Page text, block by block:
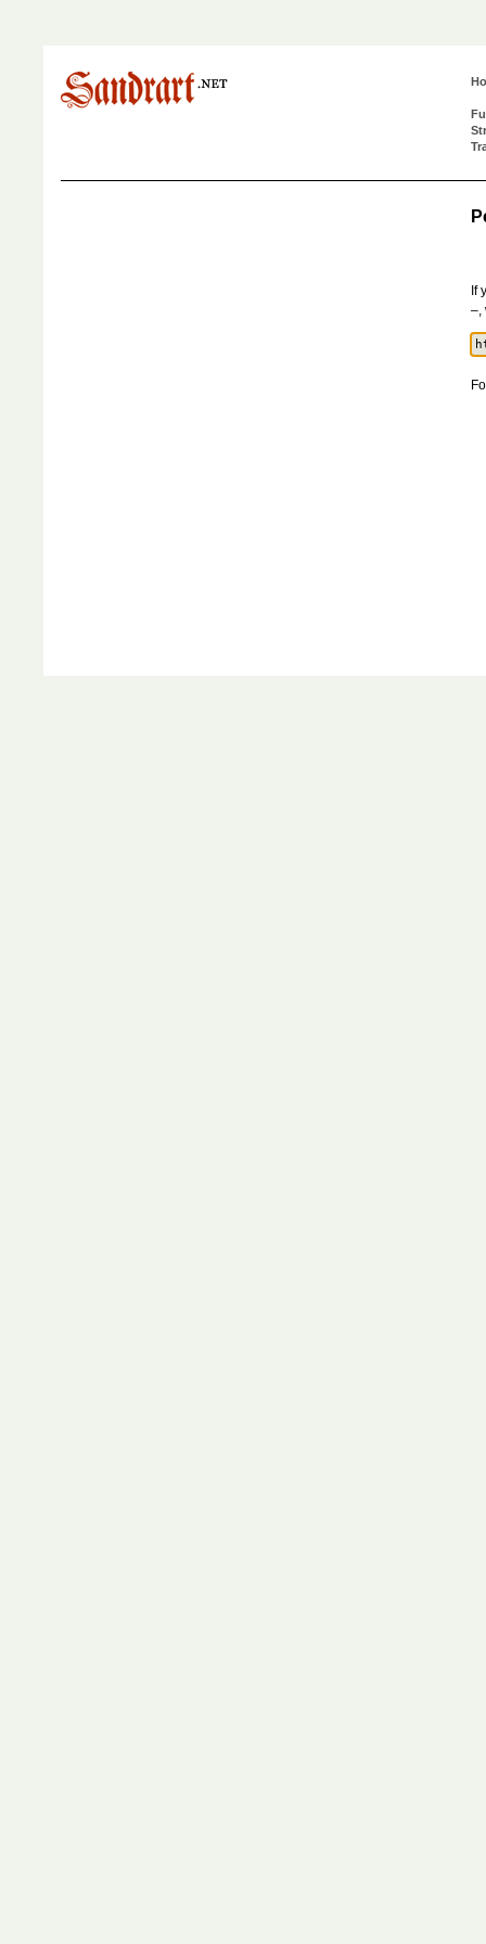
If
–,